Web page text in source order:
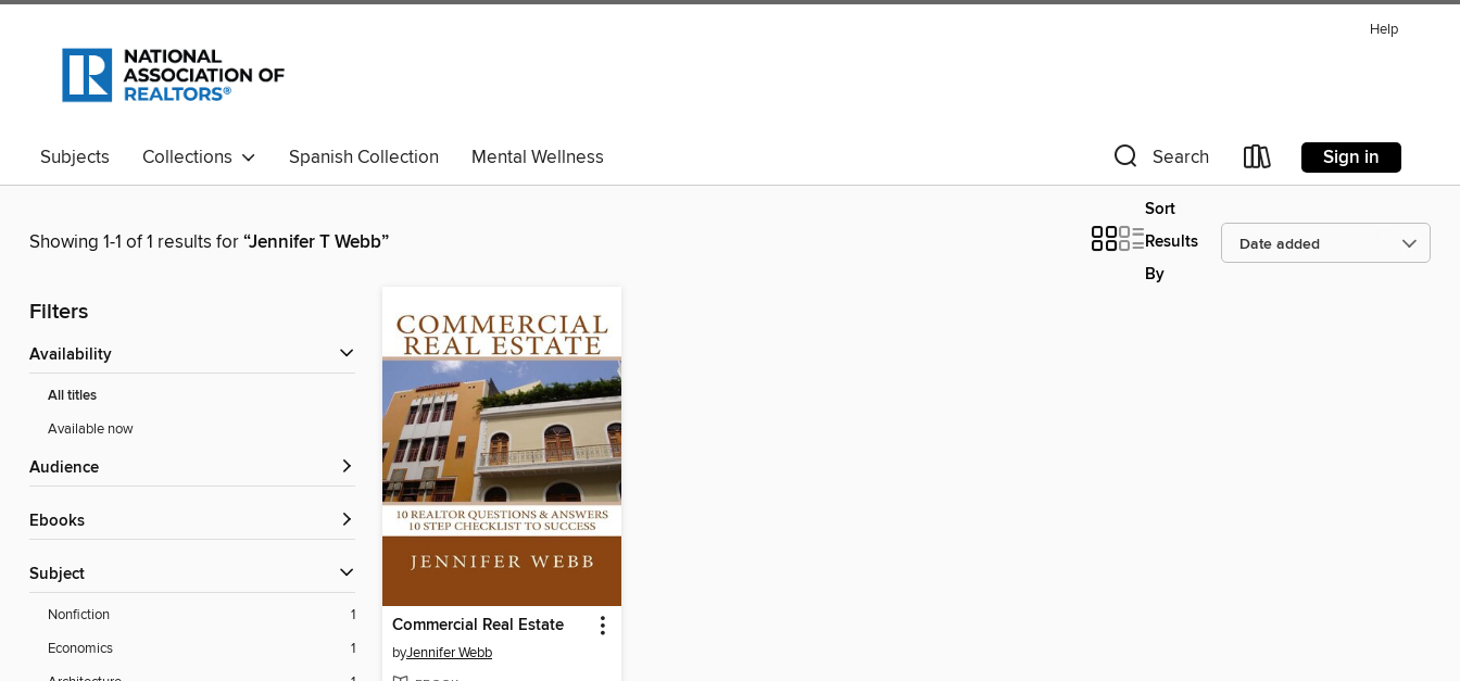
Help
Subjects Collections Spanish Collection Mental Wellness Search Sign in
Showing 1-1 of 1 results for“Jennifer T Webb”
Sort
Results
By
Filters
Availability
All titles
Available now
Audience
ebooks
Subject
Nonfiction
1
Economics
1
Commercial Real Estate
byJennifer Webb